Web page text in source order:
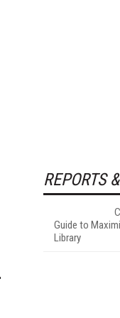
REPORTS
Guide to
Library